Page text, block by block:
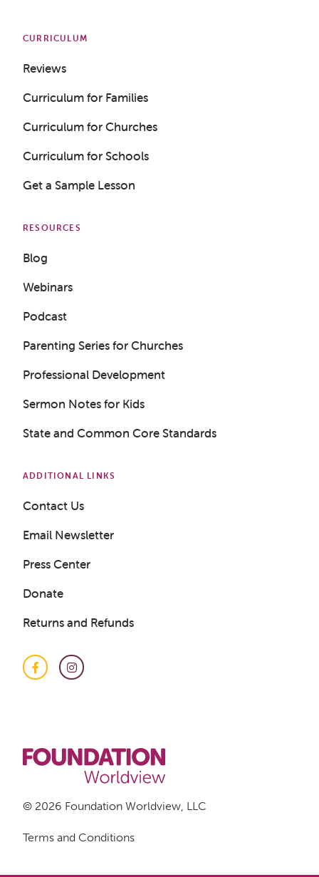
CURRICULUM
Reviews
Curriculum for Families
Curriculum for Churches
Curriculum for Schools
Get a Sample Lesson
RESOURCES
Blog
Webinars
Podcast
Parenting Series for Churches
Professional Development
Sermon Notes for Kids
State and Common Core Standards
ADDITIONAL LINKS
Contact Us
Email Newsletter
Press Center
Donate
Returns and Refunds
FacebookInstagram
© 2026 Foundation Worldview, LLC
Terms and Conditions